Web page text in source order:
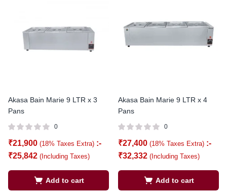
Akasa Bain Marie 9 LTR x 3
Pans
0
₹21,900 (18% Taxes Extra) :-
₹25,842 (Including Taxes)
Add to cart
Akasa Bain Marie 9 LTR x 4
Pans
0
₹27,400 (18% Taxes Extra) :-
₹32,332 (Including Taxes)
Add to cart